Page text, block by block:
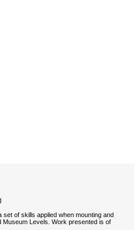
of skills applied when mounting and
Levels. Work presented is of